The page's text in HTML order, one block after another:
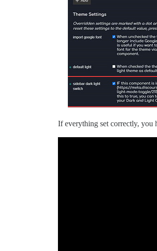
If everything set correctly, you